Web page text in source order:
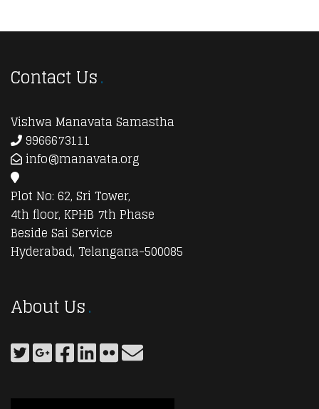
Contact Us
Vishwa Manavata Samastha
9966673111
info@manavata.org
Plot No: 62, Sri Tower,
4th floor, KPHB 7th Phase
Beside Sai Service
Hyderabad, Telangana-500085
About Us